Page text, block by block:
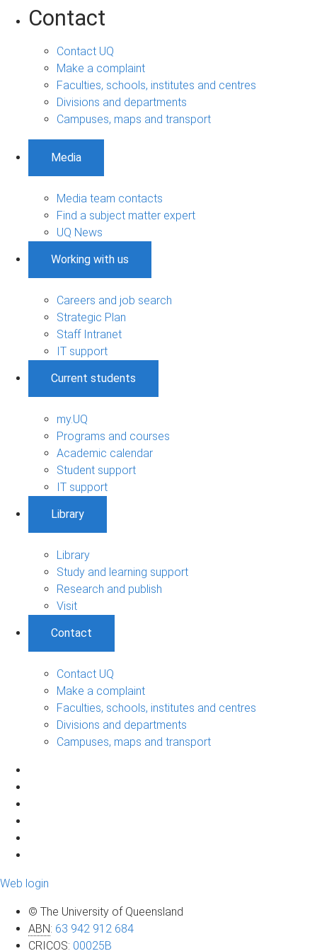
Contact
Contact UQ
Make a complaint
Faculties, schools, institutes and centres
Divisions and departments
Campuses, maps and transport
Media
Media team contacts
Find a subject matter expert
UQ News
Working with us
Careers and job search
Strategic Plan
Staff Intranet
IT support
Current students
my.UQ
Programs and courses
Academic calendar
Student support
IT support
Library
Library
Study and learning support
Research and publish
Visit
Contact
Contact UQ
Make a complaint
Faculties, schools, institutes and centres
Divisions and departments
Campuses, maps and transport
Web login
© The University of Queensland
ABN: 63 942 912 684
CRICOS: 00025B